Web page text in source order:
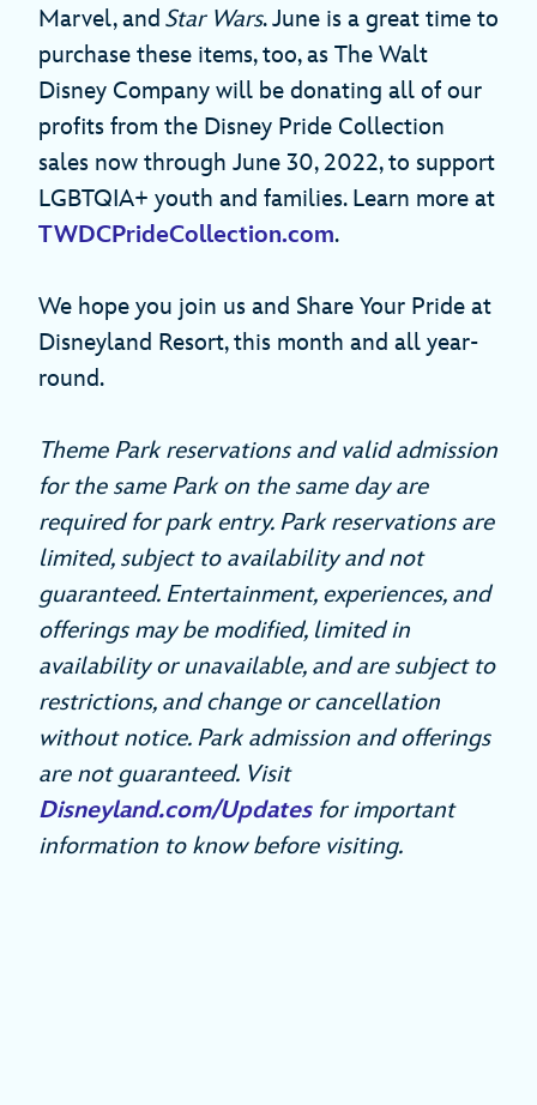
Marvel, and Star Wars. June is a great time to
purchase these items, too, as The Walt
Disney Company will be donating all of our
profits from the Disney Pride Collection
sales now through June 30, 2022, to support
LGBTQIA+ youth and families. Learn more at
TWDCPrideCollection.com.
We hope you join us and Share Your Pride at
Disneyland Resort, this month and all year-
round.
Theme Park reservations and valid admission
for the same Park on the same day are
required for park entry. Park reservations are
limited, subject to availability and not
guaranteed. Entertainment, experiences, and
offerings may be modified, limited in
availability or unavailable, and are subject to
restrictions, and change or cancellation
without notice. Park admission and offerings
are not guaranteed. Visit
Disneyland.com/Updatesfor important
information to know before visiting.